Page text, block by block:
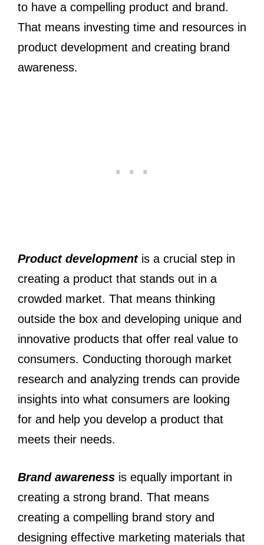
to have a compelling product and brand.
That means investing time and resources in
product development and creating brand
awareness.
Product development is a crucial step in
creating a product that stands out in a
crowded market. That means thinking
outside the box and developing unique and
innovative products that offer real value to
consumers. Conducting thorough market
research and analyzing trends can provide
insights into what consumers are looking
for and help you develop a product that
meets their needs.
Brand awareness is equally important in
creating a strong brand. That means
creating a compelling brand story and
designing effective marketing materials that